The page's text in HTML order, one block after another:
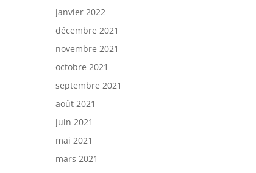
janvier 2022
décembre 2021
novembre 2021
octobre 2021
septembre 2021
août 2021
juin 2021
mai 2021
mars 2021